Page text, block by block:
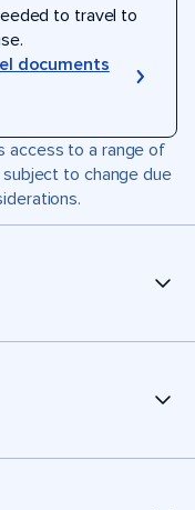
to travel to
documents
access to a range of
to change due